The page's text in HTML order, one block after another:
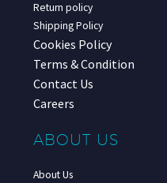
Return policy
Shipping Policy
Cookies Policy
Terms & Condition
Contact Us
Careers
ABOUT US
About Us